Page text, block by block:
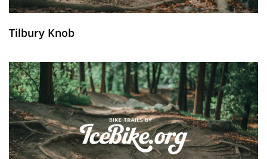
Tilbury Knob